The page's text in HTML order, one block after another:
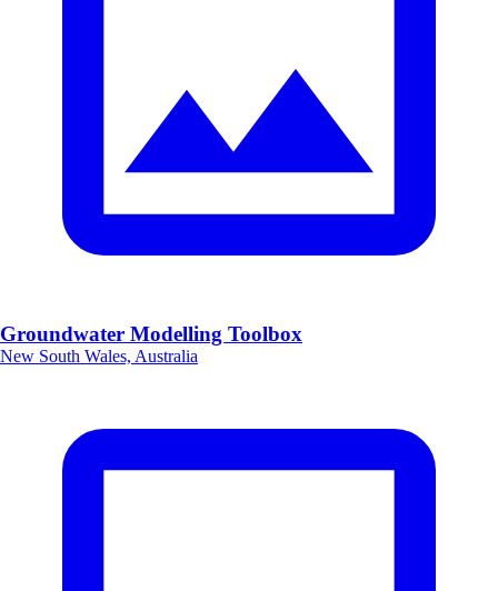
Groundwater Modelling Toolbox
New South Wales, Australia